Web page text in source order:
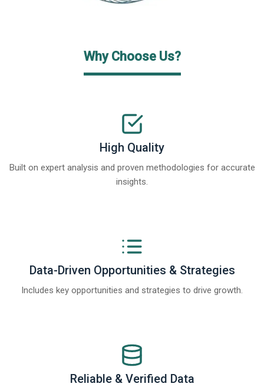
Why Choose Us?
High Quality
Built on expert analysis and proven methodologies for accurate
insights.
Data-Driven Opportunities & Strategies
Includes key opportunities and strategies to drive growth.
Reliable & Verified Data